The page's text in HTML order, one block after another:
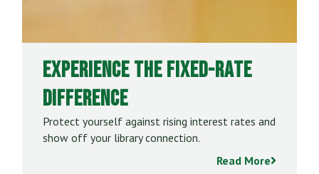
Experience the Fixed-Rate
Difference
Protect yourself against rising interest rates and
show off your library connection.
Read More